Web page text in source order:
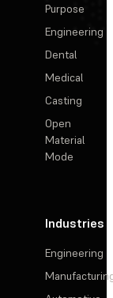
Purpose
Engineering
Dental
Medical
Casting
Open
Material
Mode
Industries
Engineering